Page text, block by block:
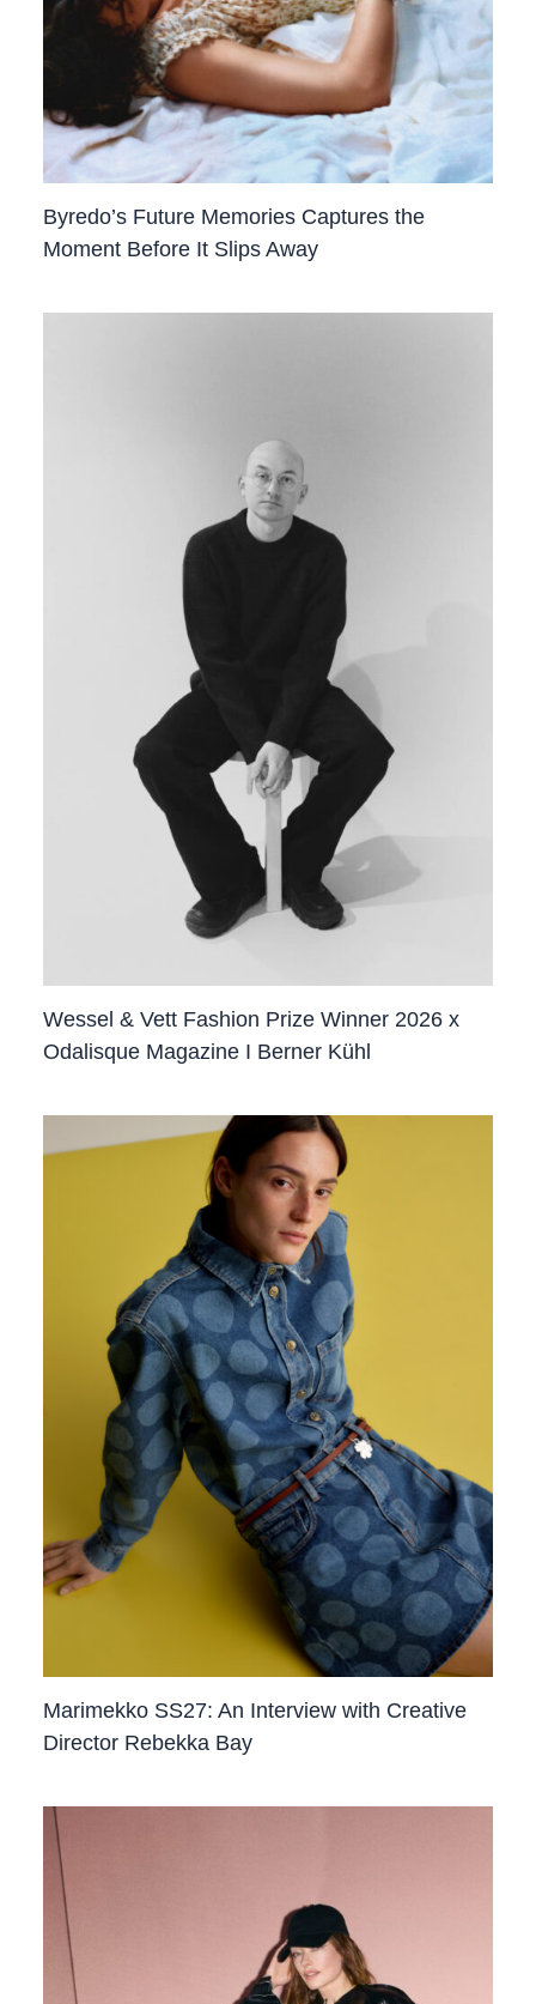
Byredo’s Future Memories Captures the
Moment Before It Slips Away
Wessel & Vett Fashion Prize Winner 2026 x
Odalisque Magazine I Berner Kühl
Marimekko SS27: An Interview with Creative
Director Rebekka Bay